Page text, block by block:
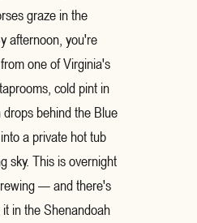
graze in the
afternoon, you're
one of Virginia's
cold pint in
behind the Blue
a private hot tub
sky. This is overnight
— and there's
in the Shenandoah